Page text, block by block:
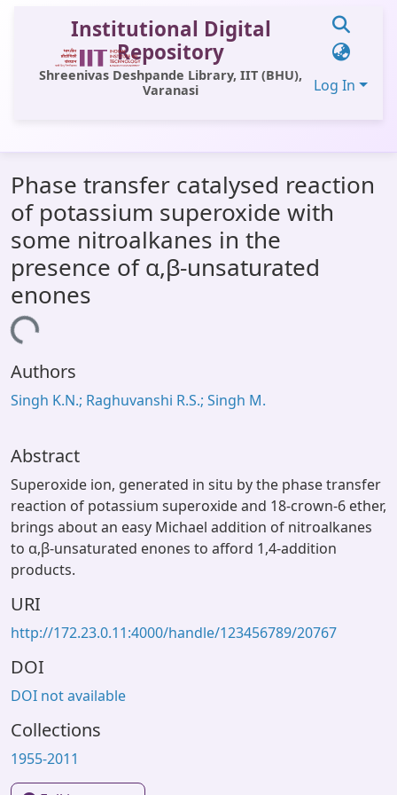
Institutional Digital
Repository
Shreenivas Deshpande Library, IIT (BHU),
Varanasi
Log In
All of DSpace
Statistics
Library Website
OPAC
Window (ERMS)
Contact Us
Phase transfer catalysed reaction
of potassium superoxide with
some nitroalkanes in the
presence of α,β-unsaturated
enones
Loading...
Authors
Singh K.N.; Raghuvanshi R.S.; Singh M.
Abstract
Superoxide ion, generated in situ by the phase transfer
reaction of potassium superoxide and 18-crown-6 ether,
brings about an easy Michael addition of nitroalkanes
to α,β-unsaturated enones to afford 1,4-addition
products.
URI
http://172.23.0.11:4000/handle/123456789/20767
DOI
DOI not available
Collections
1955-2011